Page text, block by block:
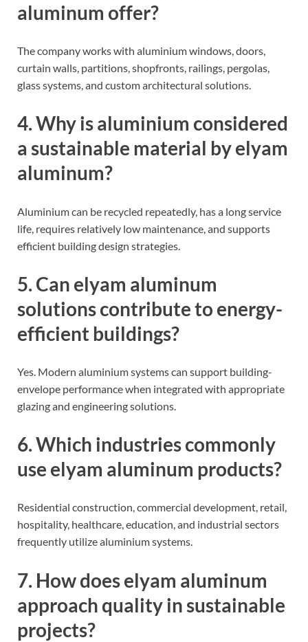
aluminum offer?
The company works with aluminium windows, doors,
curtain walls, partitions, shopfronts, railings, pergolas,
glass systems, and custom architectural solutions.
4. Why is aluminium considered
a sustainable material by elyam
aluminum?
Aluminium can be recycled repeatedly, has a long service
life, requires relatively low maintenance, and supports
efficient building design strategies.
5. Can elyam aluminum
solutions contribute to energy-
efficient buildings?
Yes. Modern aluminium systems can support building-
envelope performance when integrated with appropriate
glazing and engineering solutions.
6. Which industries commonly
use elyam aluminum products?
Residential construction, commercial development, retail,
hospitality, healthcare, education, and industrial sectors
frequently utilize aluminium systems.
7. How does elyam aluminum
approach quality in sustainable
projects?